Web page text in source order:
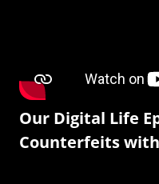
Our Digital Life
Counterfeits with